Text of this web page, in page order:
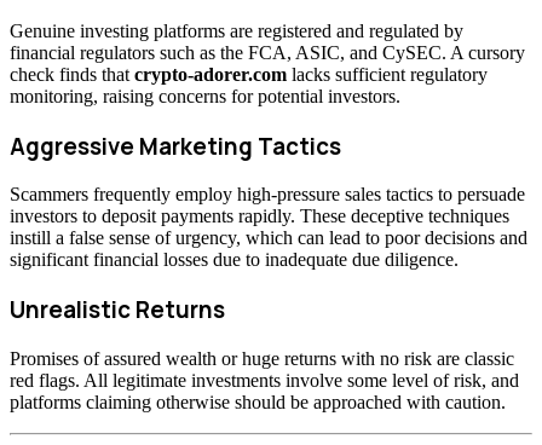
Genuine investing platforms are registered and regulated by
financial regulators such as the FCA, ASIC, and CySEC. A cursory
check finds that crypto-adorer.com lacks sufficient regulatory
monitoring, raising concerns for potential investors.
Aggressive Marketing Tactics
Scammers frequently employ high-pressure sales tactics to persuade
investors to deposit payments rapidly. These deceptive techniques
instill a false sense of urgency, which can lead to poor decisions and
significant financial losses due to inadequate due diligence.
Unrealistic Returns
Promises of assured wealth or huge returns with no risk are classic
red flags. All legitimate investments involve some level of risk, and
platforms claiming otherwise should be approached with caution.